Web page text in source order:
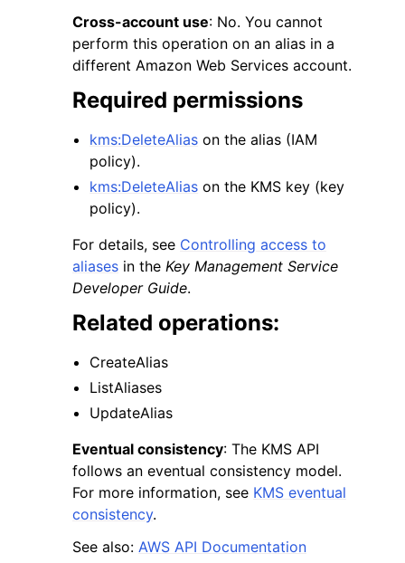
Cross-account use: No. You cannot
perform this operation on an alias in a
different Amazon Web Services account.
Required permissions
kms:DeleteAlias on the alias (IAM
policy).
kms:DeleteAlias on the KMS key (key
policy).
For details, see Controlling access to
aliases in the Key Management Service
Developer Guide.
Related operations:
CreateAlias
ListAliases
UpdateAlias
Eventual consistency: The KMS API
follows an eventual consistency model.
For more information, see KMS eventual
consistency.
See also: AWS API Documentation